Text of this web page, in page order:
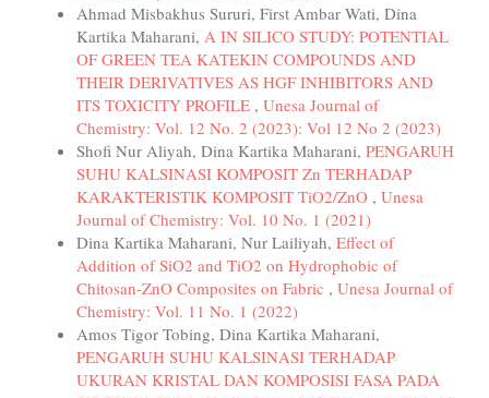
Ahmad Misbakhus Sururi, First Ambar Wati, Dina
Kartika Maharani, A IN SILICO STUDY: POTENTIAL
OF GREEN TEA KATEKIN COMPOUNDS AND
THEIR DERIVATIVES AS HGF INHIBITORS AND
ITS TOXICITY PROFILE , Unesa Journal of
Chemistry: Vol. 12 No. 2 (2023): Vol 12 No 2 (2023)
Shofi Nur Aliyah, Dina Kartika Maharani, PENGARUH
SUHU KALSINASI KOMPOSIT Zn TERHADAP
KARAKTERISTIK KOMPOSIT TiO2/ZnO , Unesa
Journal of Chemistry: Vol. 10 No. 1 (2021)
Dina Kartika Maharani, Nur Lailiyah, Effect of
Addition of SiO2 and TiO2 on Hydrophobic of
Chitosan-ZnO Composites on Fabric , Unesa Journal of
Chemistry: Vol. 11 No. 1 (2022)
Amos Tigor Tobing, Dina Kartika Maharani,
PENGARUH SUHU KALSINASI TERHADAP
UKURAN KRISTAL DAN KOMPOSISI FASA PADA